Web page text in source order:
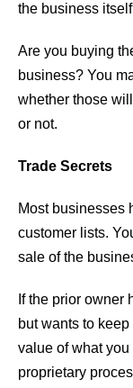
the business
Are you buying
business? You
whether those
or not.
Trade Secrets
Most businesses
customer lists.
sale of the
If the prior owner
but wants to
value of what
proprietary